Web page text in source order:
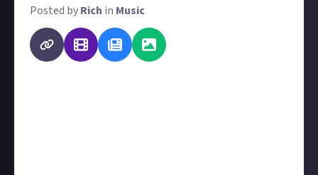
Posted byRich in Music